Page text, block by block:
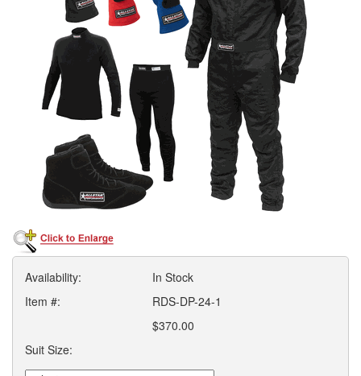
Availability:
In Stock
Item #:
RDS-DP-24-1
$370.00
Suit Size: